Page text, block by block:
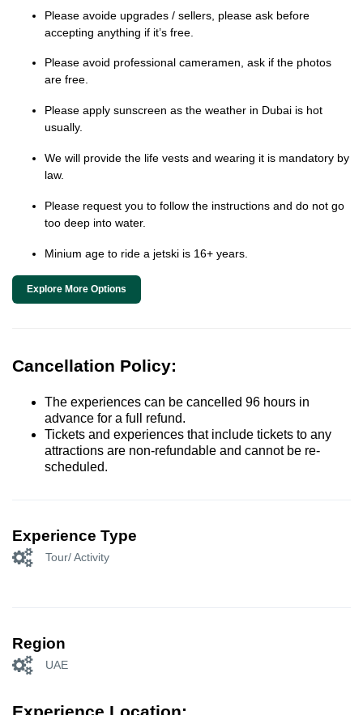
Please avoide upgrades / sellers, please ask before
accepting anything if it’s free.
Please avoid professional cameramen, ask if the photos
are free.
Please apply sunscreen as the weather in Dubai is hot
usually.
We will provide the life vests and wearing it is mandatory by
law.
Please request you to follow the instructions and do not go
too deep into water.
Minium age to ride a jetski is 16+ years.
Explore More Options
Cancellation Policy:
The experiences can be cancelled 96 hours in
advance for a full refund.
Tickets and experiences that include tickets to any
attractions are non-refundable and cannot be re-
scheduled.
Experience Type
Tour/ Activity
Region
UAE